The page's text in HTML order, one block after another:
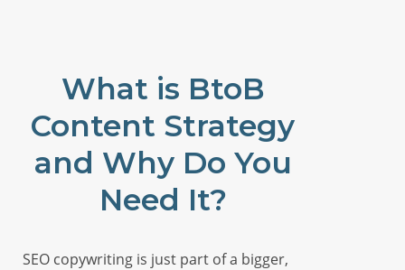
What is BtoB
Content Strategy
and Why Do You
Need It?
SEO copywriting is just part of a bigger,